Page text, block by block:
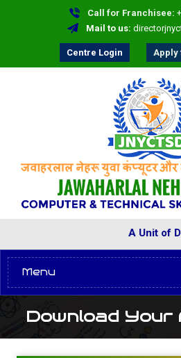
Call for Franchisee:
Mail to us:
Centre Login Apply
A Unit of
Menu
Download Your